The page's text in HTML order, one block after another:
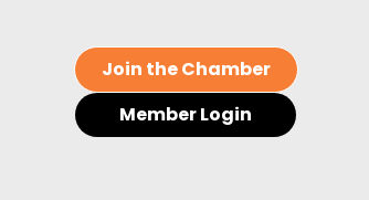
Join the Chamber
Member Login